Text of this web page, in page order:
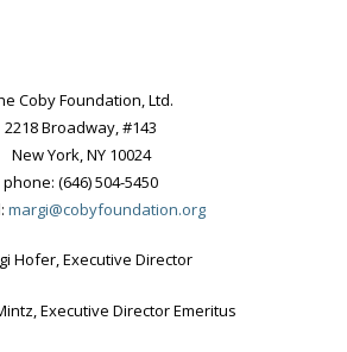
Coby Foundation, Ltd.
2218 Broadway, #143
New York, NY 10024
phone: (646) 504-5450
margi@cobyfoundation.org
Hofer, Executive Director
Executive Director Emeritus